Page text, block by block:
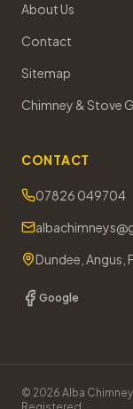
About Us
Contact
Sitemap
Chimney & Stove
CONTACT
07826 049704
Dundee, Angus,
Google
© 2026 Alba